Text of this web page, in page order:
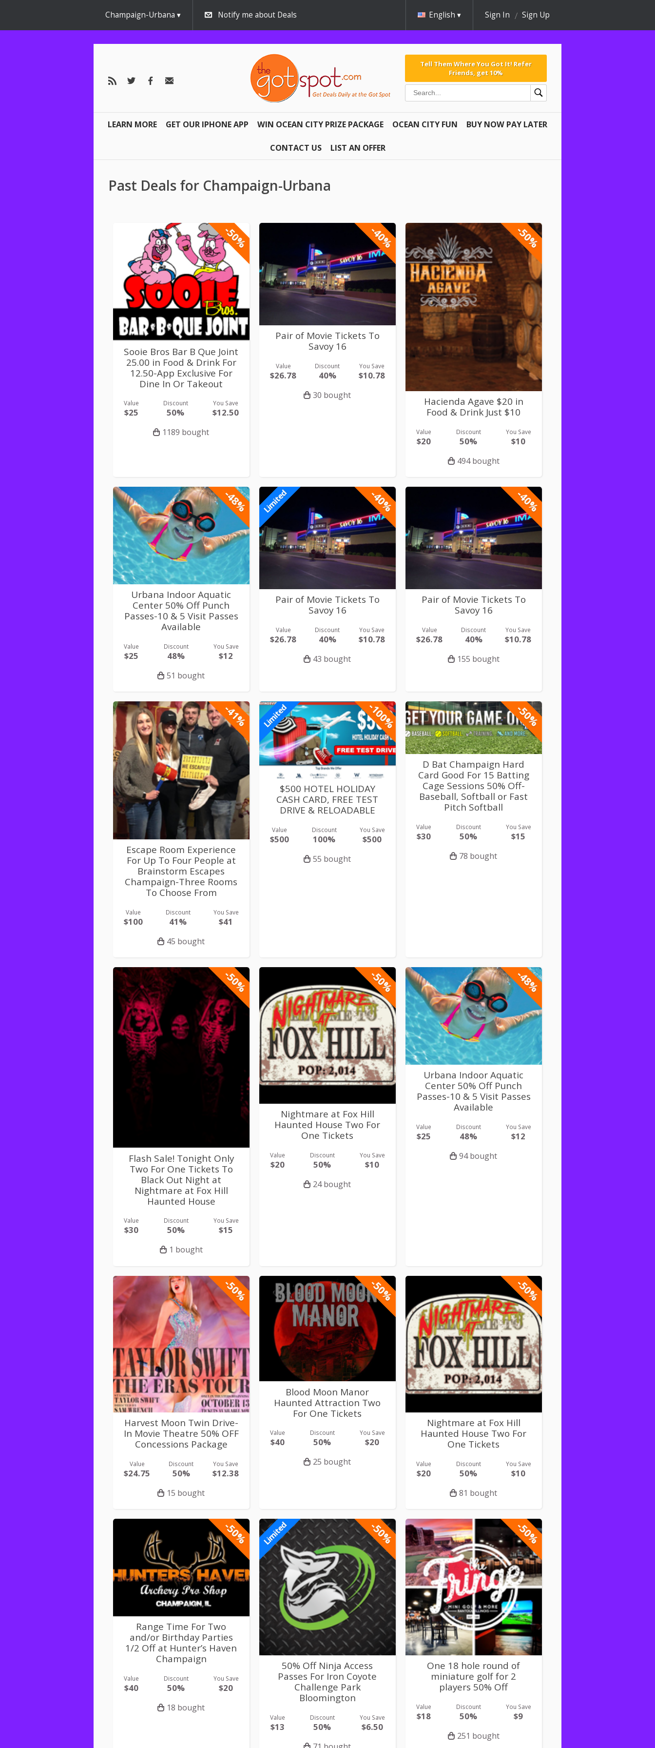
Champaign-Urbana Notify me about Deals English Sign In Sign Up
Tell Them Where You Got It! Refer
Friends, get 10%
LEARN MORE GET OUR IPHONE APP WIN OCEAN CITY PRIZE PACKAGE OCEAN CITY FUN BUY NOW PAY LATER
CONTACT US LIST AN OFFER
Past Deals for Champaign-Urbana
-50%
Sooie Bros Bar B Que Joint
25.00 in Food & Drink For
12.50-App Exclusive For
Dine In Or Takeout
Value
$25
Discount
50%
You Save
$12.50
1189 bought
-40%
Pair of Movie Tickets To
Savoy 16
Value
$26.78
Discount
40%
You Save
$10.78
30 bought
-50%
Hacienda Agave $20 in
Food & Drink Just $10
Value
$20
Discount
50%
You Save
$10
494 bought
-48%
Urbana Indoor Aquatic
Center 50% Off Punch
Passes-10 & 5 Visit Passes
Available
Value
$25
Discount
48%
You Save
$12
51 bought
-40%
Limited
Pair of Movie Tickets To
Savoy 16
Value
$26.78
Discount
40%
You Save
$10.78
43 bought
-40%
Pair of Movie Tickets To
Savoy 16
Value
$26.78
Discount
40%
You Save
$10.78
155 bought
-41%
Escape Room Experience
For Up To Four People at
Brainstorm Escapes
Champaign-Three Rooms
To Choose From
Value
$100
Discount
41%
You Save
$41
45 bought
-100%
Limited
$500 HOTEL HOLIDAY
CASH CARD, FREE TEST
DRIVE & RELOADABLE
Value
$500
Discount
100%
You Save
$500
55 bought
-50%
D Bat Champaign Hard
Card Good For 15 Batting
Cage Sessions 50% Off-
Baseball, Softball or Fast
Pitch Softball
Value
$30
Discount
50%
You Save
$15
78 bought
-50%
Flash Sale! Tonight Only
Two For One Tickets To
Black Out Night at
Nightmare at Fox Hill
Haunted House
Value
$30
Discount
50%
You Save
$15
1 bought
-50%
Nightmare at Fox Hill
Haunted House Two For
One Tickets
Value
$20
Discount
50%
You Save
$10
24 bought
-48%
Urbana Indoor Aquatic
Center 50% Off Punch
Passes-10 & 5 Visit Passes
Available
Value
$25
Discount
48%
You Save
$12
94 bought
-50%
Harvest Moon Twin Drive-
In Movie Theatre 50% OFF
Concessions Package
Value
$24.75
Discount
50%
You Save
$12.38
15 bought
-50%
Blood Moon Manor
Haunted Attraction Two
For One Tickets
Value
$40
Discount
50%
You Save
$20
25 bought
-50%
Nightmare at Fox Hill
Haunted House Two For
One Tickets
Value
$20
Discount
50%
You Save
$10
81 bought
-50%
Range Time For Two
and/or Birthday Parties
1/2 Off at Hunter’s Haven
Champaign
Value
$40
Discount
50%
You Save
$20
18 bought
-50%
Limited
50% Off Ninja Access
Passes For Iron Coyote
Challenge Park
Bloomington
Value
$13
Discount
50%
You Save
$6.50
-50%
One 18 hole round of
miniature golf for 2
players 50% Off
Value
$18
Discount
50%
You Save
$9
251 bought